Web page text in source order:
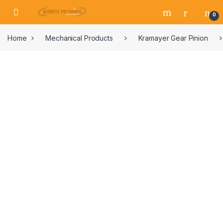
0
Home Mechanical Products Kramayer Gear Pinion